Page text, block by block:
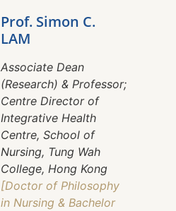
Prof. Simon C.
LAM
Associate Dean
(Research) & Professor;
Centre Director of
Integrative Health
Centre, School of
Nursing, Tung Wah
College, Hong Kong
[Doctor of Philosophy
in Nursing & Bachelor